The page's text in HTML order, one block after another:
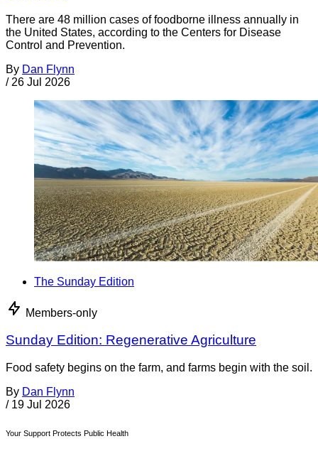
There are 48 million cases of foodborne illness annually in
the United States, according to the Centers for Disease
Control and Prevention.
By Dan Flynn
/ 26 Jul 2026
The Sunday Edition
Members-only
Sunday Edition: Regenerative Agriculture
Food safety begins on the farm, and farms begin with the soil.
By Dan Flynn
/ 19 Jul 2026
Your Support Protects Public Health